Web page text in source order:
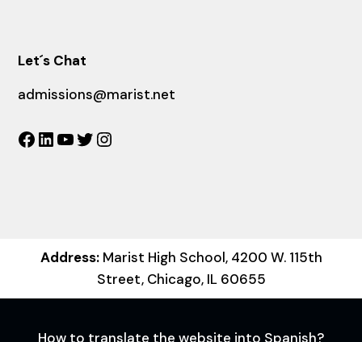
Let´s Chat
admissions@marist.net
Facebook
LinkedIn
YouTube
Twitter
Address:Marist High School, 4200 W. 115th
Street, Chicago, IL 60655
How to translate the website into Spanish?